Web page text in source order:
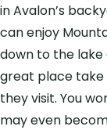
in Avalon’s
can enjoy
down to the lake
great place take
they visit. You
may even